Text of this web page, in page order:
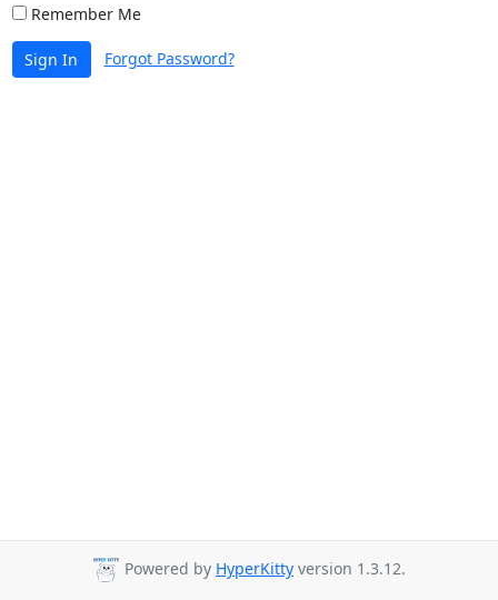
Remember Me
Sign In Forgot Password?
Powered by HyperKitty version 1.3.12.